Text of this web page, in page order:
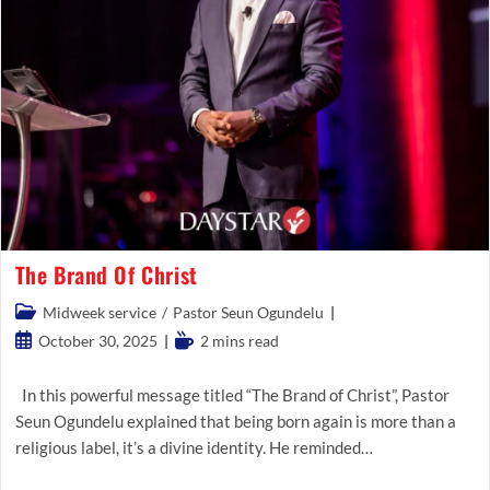
The Brand Of Christ
Post
category:
Midweek service / Pastor Seun Ogundelu
PostOctober 30, 2025
Reading2 mins read
In this powerful message titled “The Brand of Christ”, Pastor
Seun Ogundelu explained that being born again is more than a
religious label, it’s a divine identity. He reminded…